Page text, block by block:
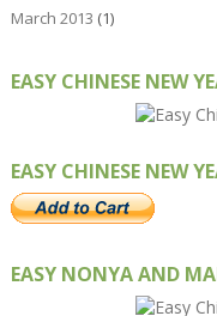
March 2013 (1)
EASY CHINESE NEW
EASY CHINESE NEW
EASY NONYA AND